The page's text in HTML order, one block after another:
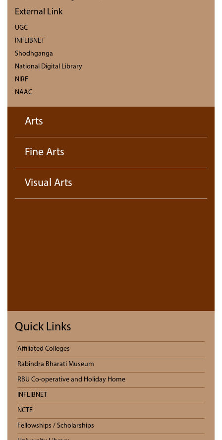
External Link
UGC
INFLIBNET
Shodhganga
National Digital Library
NIRF
NAAC
Arts
Fine Arts
Visual Arts
Quick Links
Affiliated Colleges
Rabindra Bharati Museum
RBU Co-operative and Holiday Home
INFLIBNET
NCTE
Fellowships / Scholarships